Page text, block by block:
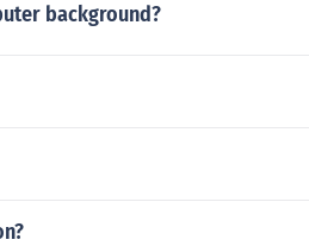
background?